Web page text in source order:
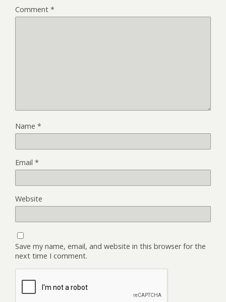
Comment *
Name *
Email *
Website
Save my name, email, and website in this browser for the
next time I comment.